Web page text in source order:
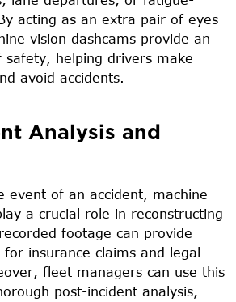
acting as an extra pair of eyes
vision dashcams provide an
safety, helping drivers make
avoid accidents.
Analysis and
event of an accident, machine
a crucial role in reconstructing
footage can provide
insurance claims and legal
fleet managers can use this
post-incident analysis,